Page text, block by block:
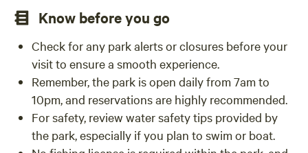
Know before you go
Check for any park alerts or closures before your
visit to ensure a smooth experience.
Remember, the park is open daily from 7am to
10pm, and reservations are highly recommended.
For safety, review water safety tips provided by
the park, especially if you plan to swim or boat.